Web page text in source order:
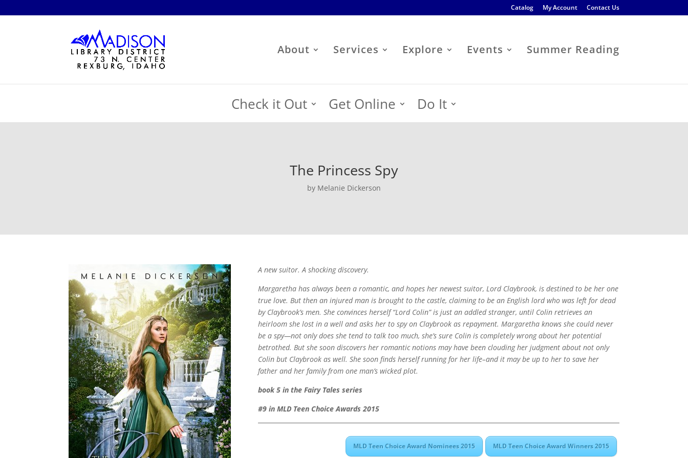
Catalog My Account Contact Us
About Services Explore Events Summer Reading
Check it Out Get Online Do It
The Princess Spy
by Melanie Dickerson
A new suitor. A shocking discovery.
Margaretha has always been a romantic, and hopes her newest suitor, Lord Claybrook, is destined to be her one
true love. But then an injured man is brought to the castle, claiming to be an English lord who was left for dead
by Claybrook’s men. She convinces herself “Lord Colin” is just an addled stranger, until Colin retrieves an
heirloom she lost in a well and asks her to spy on Claybrook as repayment. Margaretha knows she could never
be a spy—not only does she tend to talk too much, she’s sure Colin is completely wrong about her potential
betrothed. But she soon discovers her romantic notions may have been clouding her judgment about not only
Colin but Claybrook as well. She soon finds herself running for her life–and it may be up to her to save her
father and her family from one man’s wicked plot.
book 5 in the Fairy Tales series
#9 in MLD Teen Choice Awards 2015
MLD Teen Choice Award Nominees 2015 MLD Teen Choice Award Winners 2015